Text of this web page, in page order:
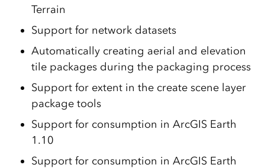
Terrain
Support for network datasets
Automatically creating aerial and elevation
tile packages during the packaging process
Support for extent in the create scene layer
package tools
Support for consumption in ArcGIS Earth
1.10
Support for consumption in ArcGIS Earth